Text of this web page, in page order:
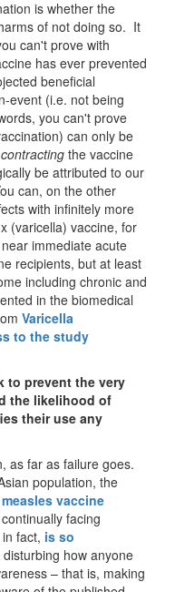
is whether the
of not doing so. It
can't prove with
has ever prevented
beneficial
event (i.e. not being
you can't prove
can only be
the vaccine
be attributed to our
can, on the other
with infinitely more
(varicella) vaccine, for
immediate acute
recipients, but at least
including chronic and
in the biomedical
Varicella
to the study
to prevent the very
the likelihood of
their use any
as far as failure goes.
population, the
vaccine
facing
fact, is so
disturbing how anyone
– that is, making